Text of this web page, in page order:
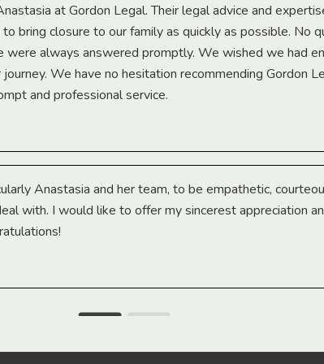
at Gordon Legal. Their legal advice and
bring closure to our family as quickly as possible. No
were always answered promptly. We wished we had
We have no hesitation recommending Gordon
and professional service.
Anastasia and her team, to be empathetic,
with. I would like to offer my sincerest appreciation